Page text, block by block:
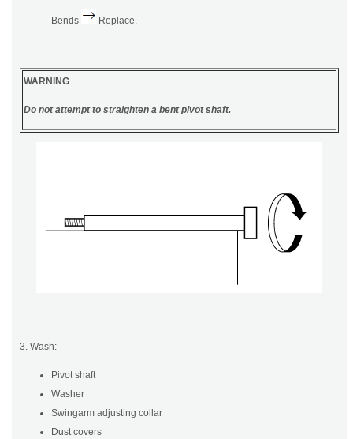
Bends Replace.
WARNING
Do not attempt to straighten a bent pivot shaft.
3. Wash:
Pivot shaft
Washer
Swingarm adjusting collar
Dust covers